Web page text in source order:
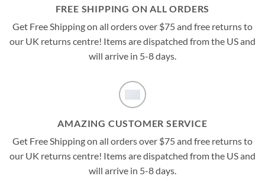
FREE SHIPPING ON ALL ORDERS
Get Free Shipping on all orders over $75 and free returns to
our UK returns centre! Items are dispatched from the US and
will arrive in 5-8 days.
AMAZING CUSTOMER SERVICE
Get Free Shipping on all orders over $75 and free returns to
our UK returns centre! Items are dispatched from the US and
will arrive in 5-8 days.